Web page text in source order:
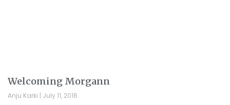
Welcoming Morgann
Anju Karki July 11, 2016